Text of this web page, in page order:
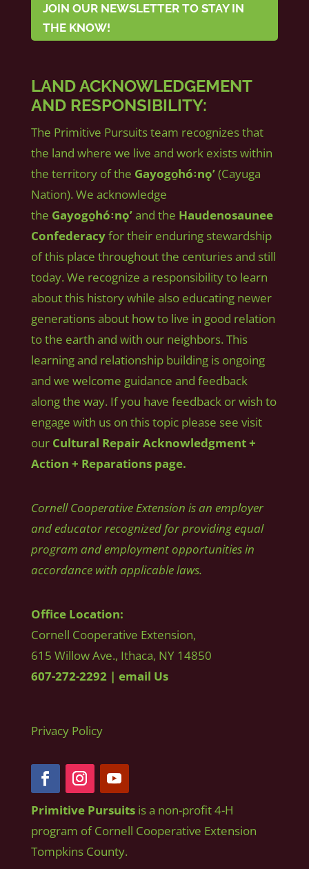
JOIN OUR NEWSLETTER TO STAY IN
THE KNOW!
LAND ACKNOWLEDGEMENT
AND RESPONSIBILITY:
The Primitive Pursuits team recognizes that
the land where we live and work exists within
the territory of the Gayogo̱hó꞉nǫʼ(Cayuga
Nation). We acknowledge
the Gayogo̱hó꞉nǫʼand the Haudenosaunee
Confederacyfor their enduring stewardship
of this place throughout the centuries and still
today. We recognize a responsibility to learn
about this history while also educating newer
generations about how to live in good relation
to the earth and with our neighbors. This
learning and relationship building is ongoing
and we welcome guidance and feedback
along the way. If you have feedback or wish to
engage with us on this topic please see visit
our Cultural Repair Acknowledgment +
Action + Reparations page.
Cornell Cooperative Extension is an employer
and educator recognized for providing equal
program and employment opportunities in
accordance with applicable laws.
Office Location:
Cornell Cooperative Extension,
615 Willow Ave., Ithaca, NY 14850
607-272-2292| email Us
Privacy Policy
Primitive Pursuitsis a non-profit 4-H
program of Cornell Cooperative Extension
Tompkins County.